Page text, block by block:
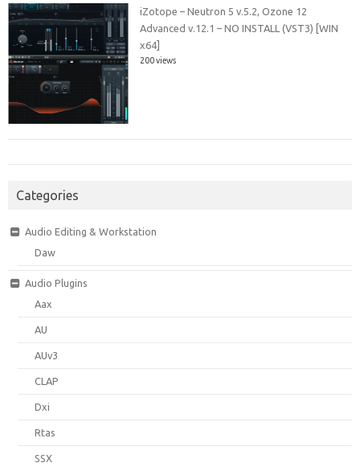
iZotope – Neutron 5 v.5.2, Ozone 12
Advanced v.12.1 – NO INSTALL (VST3) [WIN
x64]
200 views
Categories
Audio Editing & Workstation
Daw
Audio Plugins
Aax
AU
AUv3
CLAP
Dxi
Rtas
SSX